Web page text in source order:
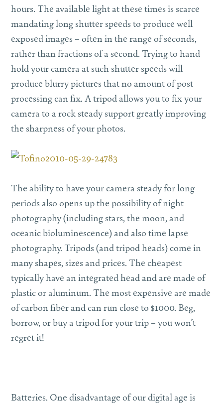
hours. The available light at these times is scarce
mandating long shutter speeds to produce well
exposed images – often in the range of seconds,
rather than fractions of a second. Trying to hand
hold your camera at such shutter speeds will
produce blurry pictures that no amount of post
processing can fix. A tripod allows you to fix your
camera to a rock steady support greatly improving
the sharpness of your photos.
The ability to have your camera steady for long
periods also opens up the possibility of night
photography (including stars, the moon, and
oceanic bioluminescence) and also time lapse
photography. Tripods (and tripod heads) come in
many shapes, sizes and prices. The cheapest
typically have an integrated head and are made of
plastic or aluminum. The most expensive are made
of carbon fiber and can run close to $1000. Beg,
borrow, or buy a tripod for your trip – you won’t
regret it!
Batteries. One disadvantage of our digital age is